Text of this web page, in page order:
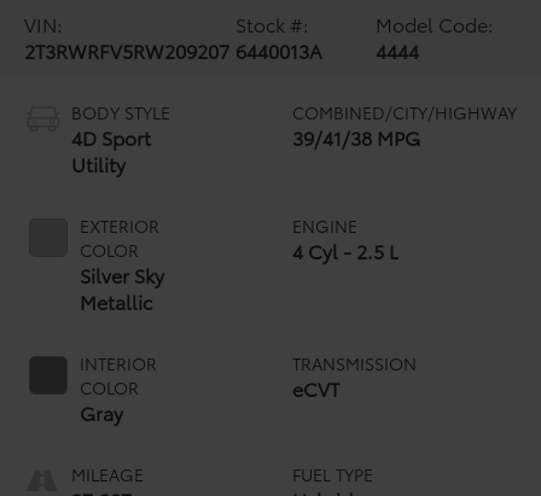
VIN:
2T3RWRFV5RW209207
Stock #:
6440013A
Model Code:
4444
BODY STYLE
4D Sport
Utility
EXTERIOR
COLOR
Silver Sky
Metallic
INTERIOR
COLOR
Gray
MILEAGE
COMBINED/CITY/HIGHWAY
39/41/38 MPG
ENGINE
4 Cyl - 2.5 L
TRANSMISSION
eCVT
FUEL TYPE